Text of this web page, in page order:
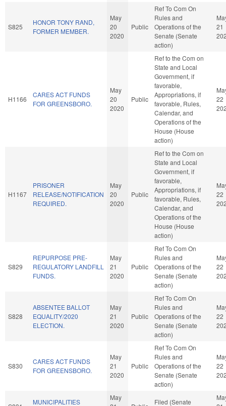
S825
HONOR TONY RAND,
FORMER MEMBER.
May
20
2020
Public
Ref To Com On
Rules and
Operations of the
Senate (Senate
action)
21
H1166
CARES ACT FUNDS
FOR GREENSBORO.
May
20
2020
Public
Ref to the Com on
State and Local
Government, if
favorable,
Appropriations, if
favorable, Rules,
Calendar, and
Operations of the
House (House
action)
22
H1167
PRISONER
RELEASE/NOTIFICATION
REQUIRED.
May
20
2020
Public
Ref to the Com on
State and Local
Government, if
favorable,
Appropriations, if
favorable, Rules,
Calendar, and
Operations of the
House (House
action)
22
S829
REPURPOSE PRE-
REGULATORY LANDFILL
FUNDS.
May
21
2020
Public
Ref To Com On
Rules and
Operations of the
Senate (Senate
action)
22
S828
ABSENTEE BALLOT
EQUALITY/2020
ELECTION.
May
21
2020
Public
Ref To Com On
Rules and
Operations of the
Senate (Senate
action)
22
S830
CARES ACT FUNDS
FOR GREENSBORO.
May
21
2020
Public
Ref To Com On
Rules and
Operations of the
Senate (Senate
action)
22
MUNICIPALITIES
May
Filed (Senate